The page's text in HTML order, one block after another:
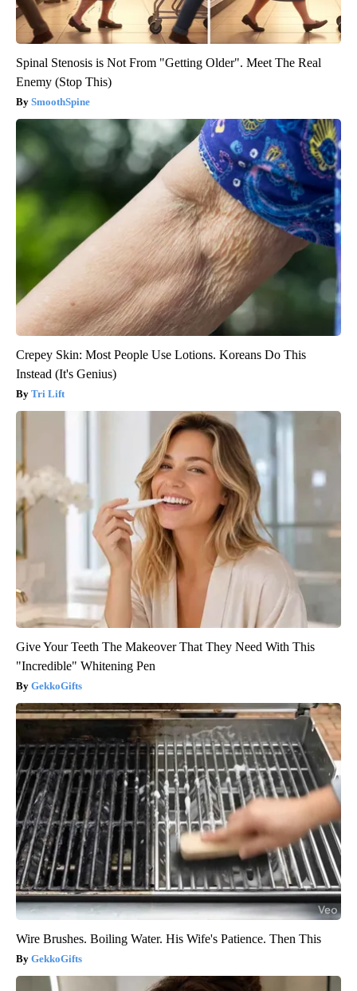
Spinal Stenosis is Not From "Getting Older". Meet The Real
Enemy (Stop This)
SmoothSpine
Crepey Skin: Most People Use Lotions. Koreans Do This
Instead (It's Genius)
Tri Lift
Give Your Teeth The Makeover That They Need With This
"Incredible" Whitening Pen
GekkoGifts
Wire Brushes. Boiling Water. His Wife's Patience. Then This
GekkoGifts